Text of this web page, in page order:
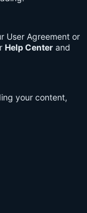
User Agreement or
Help Center and
your content,